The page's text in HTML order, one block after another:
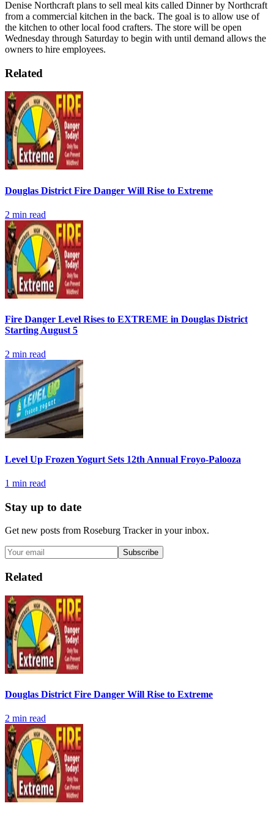
Denise Northcraft plans to sell meal kits called Dinner by Northcraft
from a commercial kitchen in the back. The goal is to allow use of
the kitchen to other local food crafters. The store will be open
Wednesday through Saturday to begin with until demand allows the
owners to hire employees.
Related
Douglas District Fire Danger Will Rise to Extreme
2 min read
Fire Danger Level Rises to EXTREME in Douglas District
Starting August 5
2 min read
Level Up Frozen Yogurt Sets 12th Annual Froyo-Palooza
1 min read
Stay up to date
Get new posts from Roseburg Trackerin your inbox.
Subscribe
Related
Douglas District Fire Danger Will Rise to Extreme
2 min read